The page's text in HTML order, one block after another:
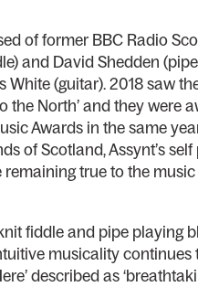
of former BBC Radio
and David Shedden
White (guitar). 2018 saw
North’ and they were
Awards in the same
of Scotland, Assynt’s
remaining true to the
fiddle and pipe playing
musicality continues
described as